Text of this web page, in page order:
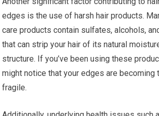
edges is the use of harsh hair products.
care products contain sulfates, alcohols,
that can strip your hair of its natural
structure. If you’ve been using these
might notice that your edges are becoming
fragile.